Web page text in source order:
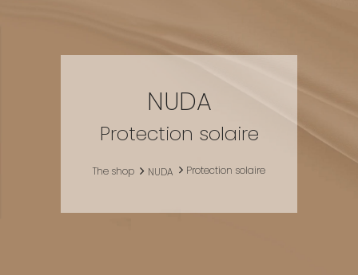
NUDA
Protection solaire
The shop NUDA Protection solaire